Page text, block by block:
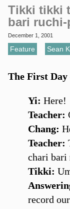
Tikki tikki
bari
December 1, 2001
Feature Sean
The First Day
Yi: Here!
Teacher:
Chang:
Teacher:
chari bari
Tikki:
record our